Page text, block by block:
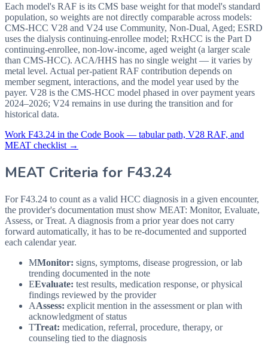
Each model's RAF is its CMS base weight for that model's standard
population, so weights are not directly comparable across models:
CMS-HCC V28 and V24 use Community, Non-Dual, Aged; ESRD
uses the dialysis continuing-enrollee model; RxHCC is the Part D
continuing-enrollee, non-low-income, aged weight (a larger scale
than CMS-HCC). ACA/HHS has no single weight — it varies by
metal level. Actual per-patient RAF contribution depends on
member segment, interactions, and the model year used by the
payer. V28 is the CMS-HCC model phased in over payment years
2024–2026; V24 remains in use during the transition and for
historical data.
Work F43.24 in the Code Book — tabular path, V28 RAF, and
MEAT checklist →
MEAT Criteria for F43.24
For F43.24 to count as a valid HCC diagnosis in a given encounter,
the provider's documentation must show MEAT: Monitor, Evaluate,
Assess, or Treat. A diagnosis from a prior year does not carry
forward automatically, it has to be re-documented and supported
each calendar year.
MMonitor: signs, symptoms, disease progression, or lab
trending documented in the note
EEvaluate: test results, medication response, or physical
findings reviewed by the provider
AAssess: explicit mention in the assessment or plan with
acknowledgment of status
TTreat: medication, referral, procedure, therapy, or
counseling tied to the diagnosis